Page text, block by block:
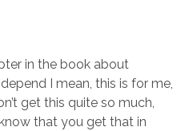
in the book about
I mean, this is for me,
get this quite so much,
that you get that in